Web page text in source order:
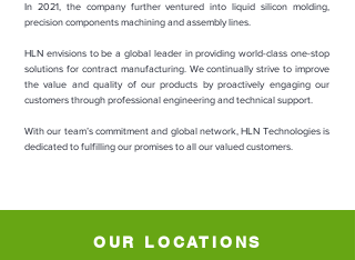
In 2021, the company further ventured into liquid silicon molding,
precision components machining and assembly lines.
HLN envisions to be a global leader in providing world-class one-stop
solutions for contract manufacturing. We continually strive to improve
the value and quality of our products by proactively engaging our
customers through professional engineering and technical support.
With our team’s commitment and global network, HLN Technologies is
dedicated to fulfilling our promises to all our valued customers.
OUR LOCATIONS